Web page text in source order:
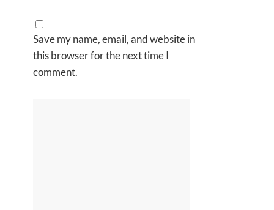
Save my name, email, and website in
this browser for the next time I
comment.